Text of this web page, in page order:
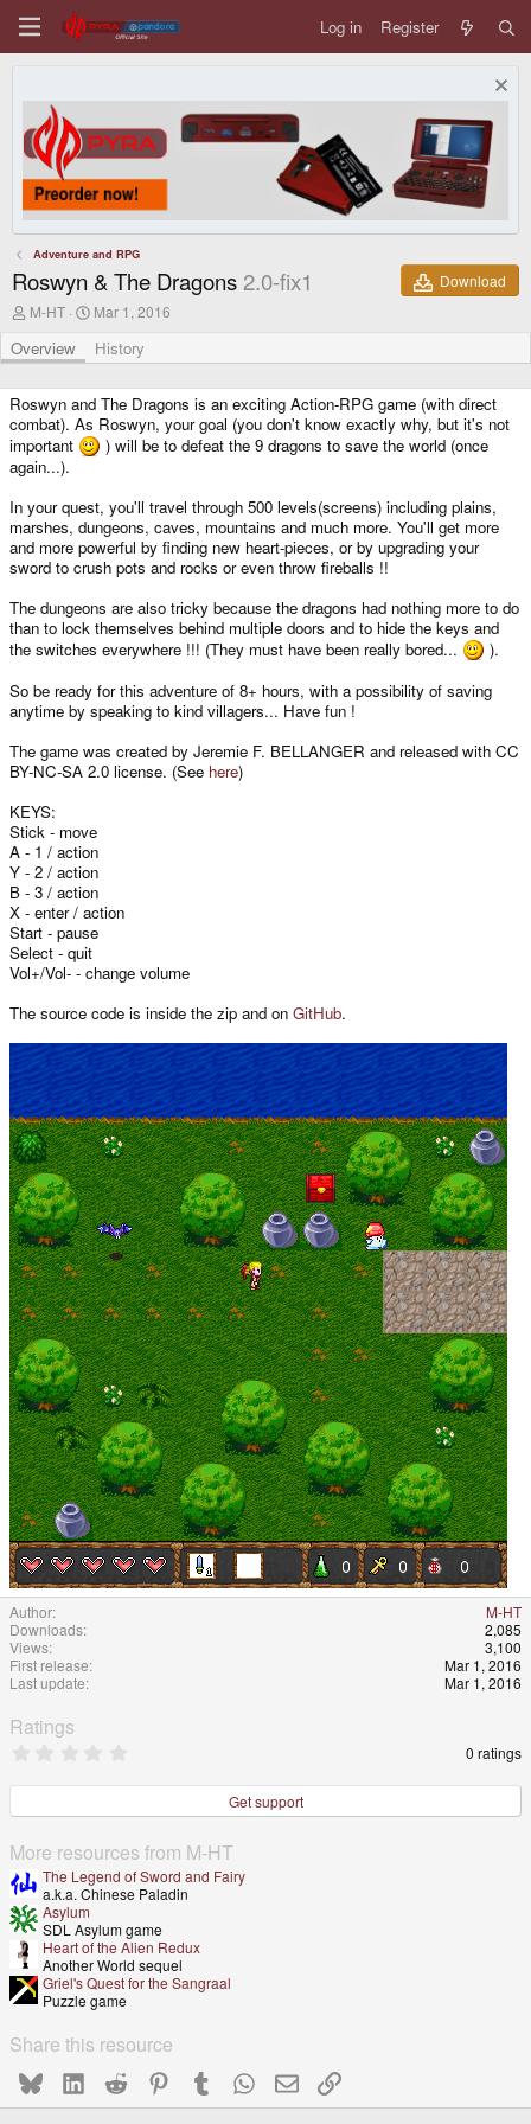
Log in Register
Adventure and RPG
Roswyn & The Dragons 2.0-fix1
Download
A
t
h
r
M-HT
C
e
a
i
o
n
d
e
Mar 1, 2016
Overview History
Roswyn and The Dragons is an exciting Action-RPG game (with direct
combat). As Roswyn, your goal (you don't know exactly why, but it's not
important
) will be to defeat the 9 dragons to save the world (once
again...).
In your quest, you'll travel through 500 levels(screens) including plains,
marshes, dungeons, caves, mountains and much more. You'll get more
and more powerful by finding new heart-pieces, or by upgrading your
sword to crush pots and rocks or even throw fireballs !!
The dungeons are also tricky because the dragons had nothing more to do
than to lock themselves behind multiple doors and to hide the keys and
the switches everywhere !!! (They must have been really bored...
).
So be ready for this adventure of 8+ hours, with a possibility of saving
anytime by speaking to kind villagers... Have fun !
The game was created by Jeremie F. BELLANGER and released with CC
BY-NC-SA 2.0 license. (See here)
KEYS:
Stick - move
A - 1 / action
Y - 2 / action
B - 3 / action
X - enter / action
Start - pause
Select - quit
Vol+/Vol- - change volume
The source code is inside the zip and on GitHub.
Author
M-HT
Downloads
2,085
Views
3,100
First release
Mar 1, 2016
Last update
Mar 1, 2016
Ratings
0
s
a
r
(
s
0 ratings
Get support
More resources from M-HT
The Legend of Sword and Fairy
a.k.a. Chinese Paladin
Asylum
SDL Asylum game
Heart of the Alien Redux
Another World sequel
Griel's Quest for the Sangraal
Puzzle game
Share this resource
BlueskyLinkedInReddit PinterestTumblrWhatsApp
EmailLink